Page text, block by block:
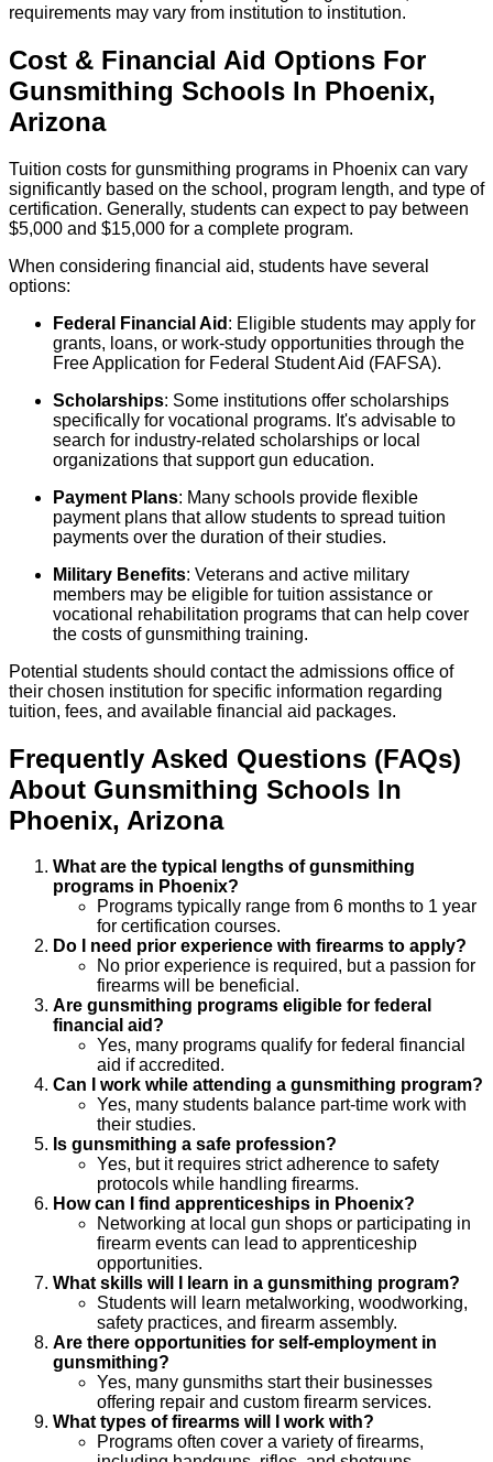
requirements may vary from institution to institution.
Cost & Financial Aid Options For
Gunsmithing Schools In Phoenix,
Arizona
Tuition costs for gunsmithing programs in Phoenix can vary
significantly based on the school, program length, and type of
certification. Generally, students can expect to pay between
$5,000 and $15,000 for a complete program.
When considering financial aid, students have several
options:
Federal Financial Aid : Eligible students may apply for
grants, loans, or work-study opportunities through the
Free Application for Federal Student Aid (FAFSA).
Scholarships: Some institutions offer scholarships
specifically for vocational programs. It's advisable to
search for industry-related scholarships or local
organizations that support gun education.
Payment Plans: Many schools provide flexible
payment plans that allow students to spread tuition
payments over the duration of their studies.
Military Benefits: Veterans and active military
members may be eligible for tuition assistance or
vocational rehabilitation programs that can help cover
the costs of gunsmithing training.
Potential students should contact the admissions office of
their chosen institution for specific information regarding
tuition, fees, and available financial aid packages.
Frequently Asked Questions (FAQs)
About Gunsmithing Schools In
Phoenix, Arizona
What are the typical lengths of gunsmithing
programs in Phoenix?
Programs typically range from 6 months to 1 year
for certification courses.
Do I need prior experience with firearms to apply?
No prior experience is required, but a passion for
firearms will be beneficial.
Are gunsmithing programs eligible for federal
financial aid?
Yes, many programs qualify for federal financial
aid if accredited.
Can I work while attending a gunsmithing program?
Yes, many students balance part-time work with
their studies.
Is gunsmithing a safe profession?
Yes, but it requires strict adherence to safety
protocols while handling firearms.
How can I find apprenticeships in Phoenix?
Networking at local gun shops or participating in
firearm events can lead to apprenticeship
opportunities.
What skills will I learn in a gunsmithing program?
Students will learn metalworking, woodworking,
safety practices, and firearm assembly.
Are there opportunities for self-employment in
gunsmithing?
Yes, many gunsmiths start their businesses
offering repair and custom firearm services.
What types of firearms will I work with?
Programs often cover a variety of firearms,